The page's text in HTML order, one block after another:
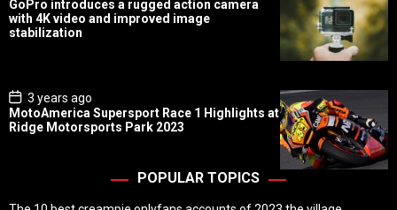
s
t
D
GoPro introduces a rugged action camera
with 4K video and improved image
stabilization
P
o
s
t
3 years ago
MotoAmerica Supersport Race 1 Highlights at
Ridge Motorsports Park 2023
POPULAR TOPICS